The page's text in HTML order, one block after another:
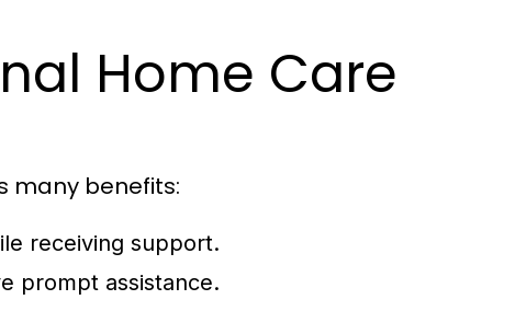
Home Care
many benefits:
receiving support.
prompt assistance.